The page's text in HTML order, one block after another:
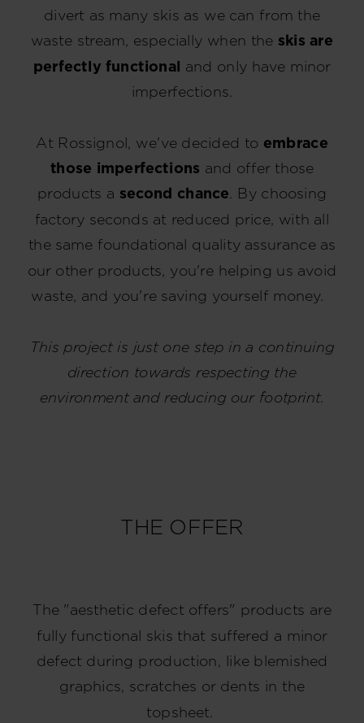
divert as many skis as we can from the
waste stream, especially when the skis are
perfectly functional and only have minor
imperfections.
At Rossignol, we've decided to embrace
those imperfections and offer those
products a second chance. By choosing
factory seconds at reduced price, with all
the same foundational quality assurance as
our other products, you're helping us avoid
waste, and you're saving yourself money.
This project is just one step in a continuing
direction towards respecting the
environment and reducing our footprint.
THE OFFER
The "aesthetic defect offers" products are
fully functional skis that suffered a minor
defect during production, like blemished
graphics, scratches or dents in the
topsheet.